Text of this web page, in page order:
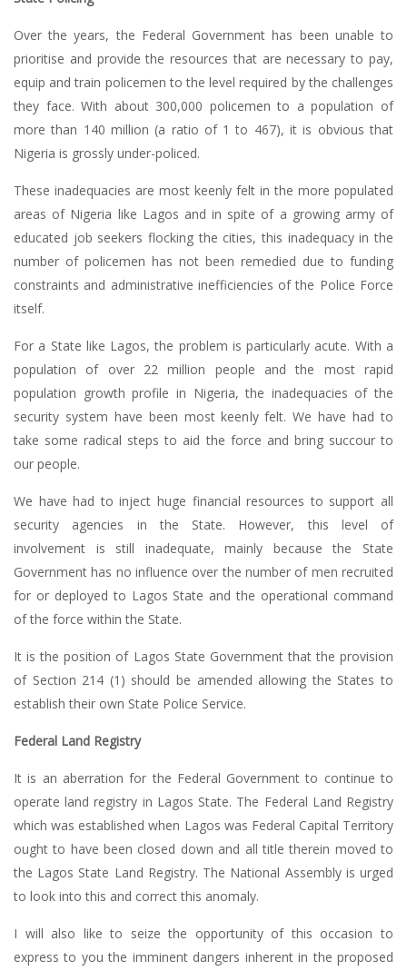
Over the years, the Federal Government has been unable to
prioritise and provide the resources that are necessary to pay,
equip and train policemen to the level required by the challenges
they face. With about 300,000 policemen to a population of
more than 140 million (a ratio of 1 to 467), it is obvious that
Nigeria is grossly under-policed.
These inadequacies are most keenly felt in the more populated
areas of Nigeria like Lagos and in spite of a growing army of
educated job seekers flocking the cities, this inadequacy in the
number of policemen has not been remedied due to funding
constraints and administrative inefficiencies of the Police Force
itself.
For a State like Lagos, the problem is particularly acute. With a
population of over 22 million people and the most rapid
population growth profile in Nigeria, the inadequacies of the
security system have been most keenly felt. We have had to
take some radical steps to aid the force and bring succour to
our people.
We have had to inject huge financial resources to support all
security agencies in the State. However, this level of
involvement is still inadequate, mainly because the State
Government has no influence over the number of men recruited
for or deployed to Lagos State and the operational command
of the force within the State.
It is the position of Lagos State Government that the provision
of Section 214 (1) should be amended allowing the States to
establish their own State Police Service.
Federal Land Registry
It is an aberration for the Federal Government to continue to
operate land registry in Lagos State. The Federal Land Registry
which was established when Lagos was Federal Capital Territory
ought to have been closed down and all title therein moved to
the Lagos State Land Registry. The National Assembly is urged
to look into this and correct this anomaly.
I will also like to seize the opportunity of this occasion to
express to you the imminent dangers inherent in the proposed